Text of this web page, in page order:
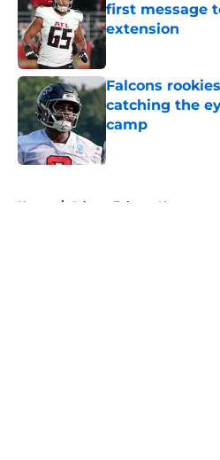
first message
extension
Published by on
Falcons
catching the
camp
Published by on
Home / Atlanta Falcons News